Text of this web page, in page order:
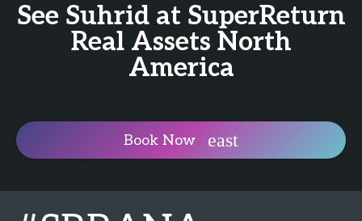
See Suhrid at SuperReturn
Real Assets North
America
Book Now